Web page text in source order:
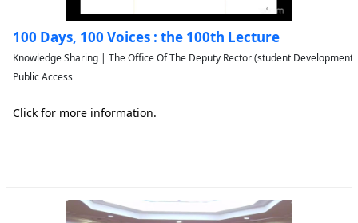
100 Days, 100 Voices : the 100th Lecture
Knowledge Sharing | The Office Of The Deputy Rector (student
Public Access
Click for more information.